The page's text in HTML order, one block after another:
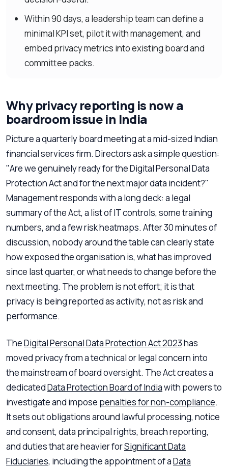
Within 90 days, a leadership team can define a
minimal KPI set, pilot it with management, and
embed privacy metrics into existing board and
committee packs.
Why privacy reporting is now a
boardroom issue in India
Picture a quarterly board meeting at a mid-sized Indian
financial services firm. Directors ask a simple question:
"Are we genuinely ready for the Digital Personal Data
Protection Act and for the next major data incident?"
Management responds with a long deck: a legal
summary of the Act, a list of IT controls, some training
numbers, and a few risk heatmaps. After 30 minutes of
discussion, nobody around the table can clearly state
how exposed the organisation is, what has improved
since last quarter, or what needs to change before the
next meeting. The problem is not effort; it is that
privacy is being reported as activity, not as risk and
performance.
TheDigital Personal Data Protection Act 2023has
moved privacy from a technical or legal concern into
the mainstream of board oversight. The Act creates a
dedicatedData Protection Board of Indiawith powers to
investigate and impose penalties for non-compliance.
It sets out obligations around lawful processing, notice
and consent, data principal rights, breach reporting,
and duties that are heavier forSignificant Data
Fiduciaries, including the appointment of aData